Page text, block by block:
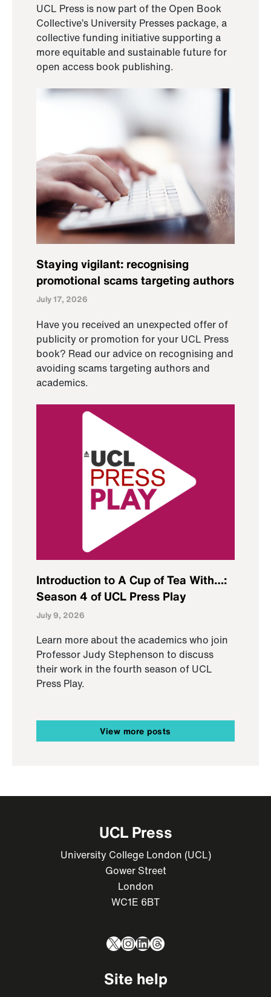
UCL Press is now part of the Open Book
Collective’s University Presses package, a
collective funding initiative supporting a
more equitable and sustainable future for
open access book publishing.
Staying vigilant: recognising
promotional scams targeting authors
July 17, 2026
Have you received an unexpected offer of
publicity or promotion for your UCL Press
book? Read our advice on recognising and
avoiding scams targeting authors and
academics.
Introduction to A Cup of Tea With…:
Season 4 of UCL Press Play
July 9, 2026
Learn more about the academics who join
Professor Judy Stephenson to discuss
their work in the fourth season of UCL
Press Play.
View more posts
UCL Press
University College London (UCL)
Gower Street
London
WC1E 6BT
X Instagram
LinkedIn
Threads
Site help